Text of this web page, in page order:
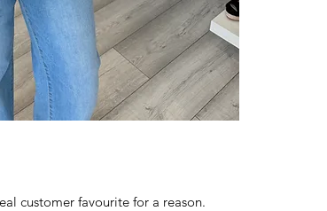
customer favourite for a reason.